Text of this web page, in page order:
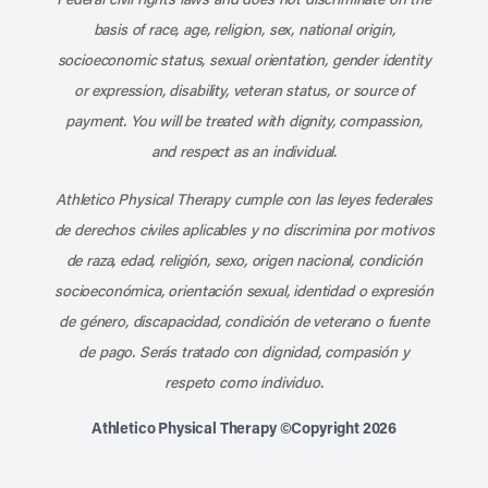
basis of race, age, religion, sex, national origin,
socioeconomic status, sexual orientation, gender identity
or expression, disability, veteran status, or source of
payment. You will be treated with dignity, compassion,
and respect as an individual.
Athletico Physical Therapy cumple con las leyes federales
de derechos civiles aplicables y no discrimina por motivos
de raza, edad, religión, sexo, origen nacional, condición
socioeconómica, orientación sexual, identidad o expresión
de género, discapacidad, condición de veterano o fuente
de pago. Serás tratado con dignidad, compasión y
respeto como individuo.
Athletico Physical Therapy ©Copyright 2026